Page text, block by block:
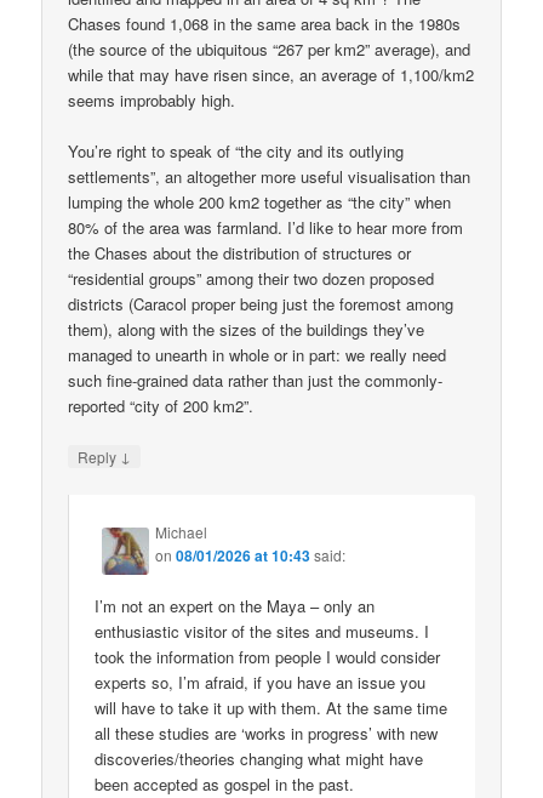
Chases found 1,068 in the same area back in the 1980s
(the source of the ubiquitous “267 per km2” average), and
while that may have risen since, an average of 1,100/km2
seems improbably high.
You’re right to speak of “the city and its outlying
settlements”, an altogether more useful visualisation than
lumping the whole 200 km2 together as “the city” when
80% of the area was farmland. I’d like to hear more from
the Chases about the distribution of structures or
“residential groups” among their two dozen proposed
districts (Caracol proper being just the foremost among
them), along with the sizes of the buildings they’ve
managed to unearth in whole or in part: we really need
such fine-grained data rather than just the commonly-
reported “city of 200 km2”.
Reply ↓
Michael
on08/01/2026 at 10:43said:
I’m not an expert on the Maya – only an
enthusiastic visitor of the sites and museums. I
took the information from people I would consider
experts so, I’m afraid, if you have an issue you
will have to take it up with them. At the same time
all these studies are ‘works in progress’ with new
discoveries/theories changing what might have
been accepted as gospel in the past.